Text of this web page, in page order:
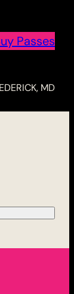
Passes
MD